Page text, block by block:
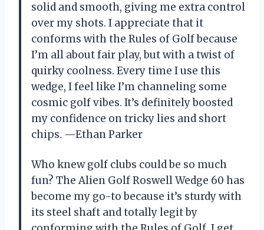
solid and smooth, giving me extra control
over my shots. I appreciate that it
conforms with the Rules of Golf because
I’m all about fair play, but with a twist of
quirky coolness. Every time I use this
wedge, I feel like I’m channeling some
cosmic golf vibes. It’s definitely boosted
my confidence on tricky lies and short
chips. —Ethan Parker
Who knew golf clubs could be so much
fun? The Alien Golf Roswell Wedge 60 has
become my go-to because it’s sturdy with
its steel shaft and totally legit by